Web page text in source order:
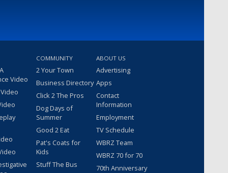
Video
COMMUNITY
2 Your Town
Business Directory
Click 2 The Pros
Dog Days of
Summer
Good 2 Eat
Pat's Coats for
Kids
Stuff The Bus
ABOUT US
Advertising
Apps
Contact
Information
Employment
TV Schedule
WBRZ Team
WBRZ 70 for 70
70th Anniversary